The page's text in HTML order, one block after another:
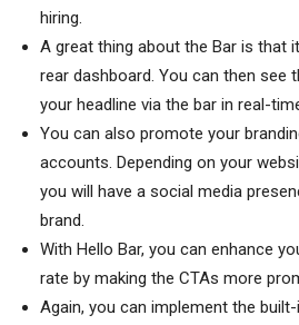
hiring.
A great thing about the Bar is that
rear dashboard. You can then see
your headline via the bar in real-
You can also promote your
accounts. Depending on your
you will have a social media
brand.
With Hello Bar, you can enhance
rate by making the CTAs more
Again, you can implement the